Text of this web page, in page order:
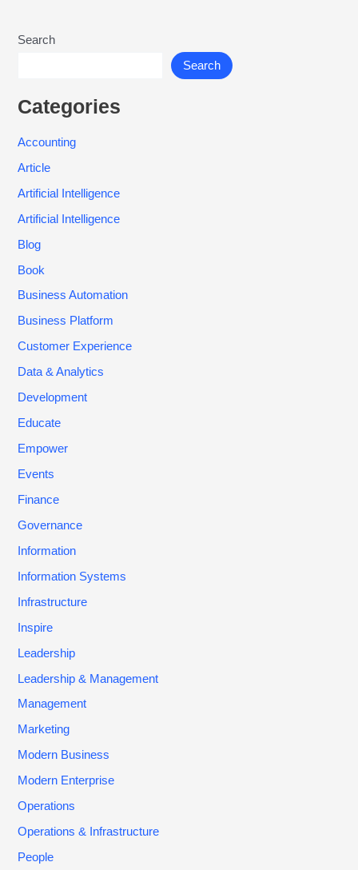
Search
Search
Categories
Accounting
Article
Artificial Intelligence
Artificial Intelligence
Blog
Book
Business Automation
Business Platform
Customer Experience
Data & Analytics
Development
Educate
Empower
Events
Finance
Governance
Information
Information Systems
Infrastructure
Inspire
Leadership
Leadership & Management
Management
Marketing
Modern Business
Modern Enterprise
Operations
Operations & Infrastructure
People